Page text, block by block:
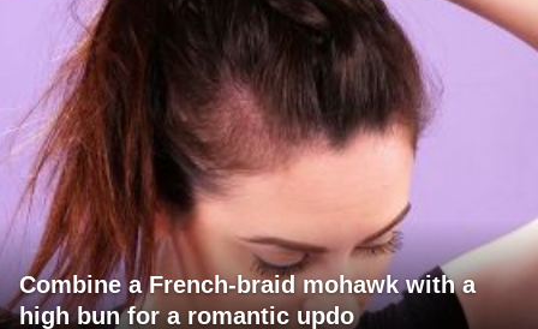
Combine a French-braid mohawk with a
high bun for a romantic updo